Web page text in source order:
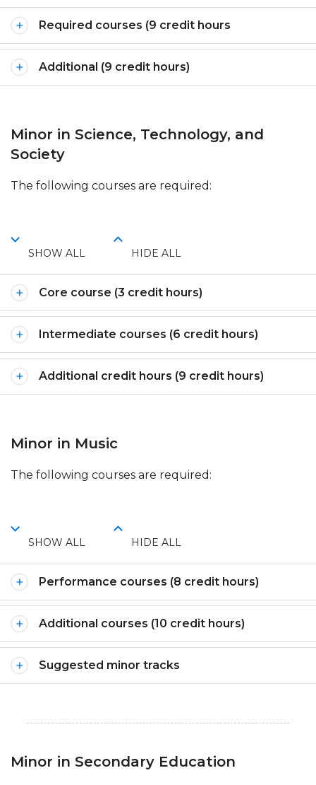
Required courses (9 credit hours
Additional (9 credit hours)
Minor in Science, Technology, and
Society
The following courses are required:
SHOW ALL HIDE ALL
Core course (3 credit hours)
Intermediate courses (6 credit hours)
Additional credit hours (9 credit hours)
Minor in Music
The following courses are required:
SHOW ALL HIDE ALL
Performance courses (8 credit hours)
Additional courses (10 credit hours)
Suggested minor tracks
Minor in Secondary Education